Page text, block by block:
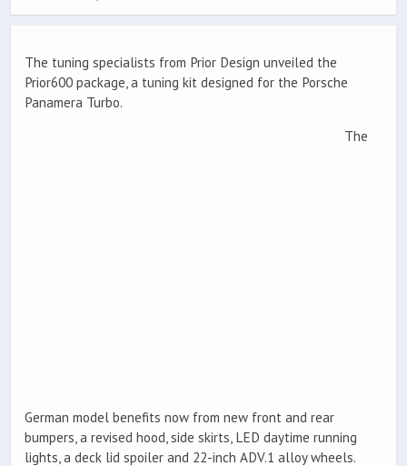
The tuning specialists from Prior Design unveiled the
Prior600 package, a tuning kit designed for the Porsche
Panamera Turbo.
The
German model benefits now from new front and rear
bumpers, a revised hood, side skirts, LED daytime running
lights, a deck lid spoiler and 22-inch ADV.1 alloy wheels.